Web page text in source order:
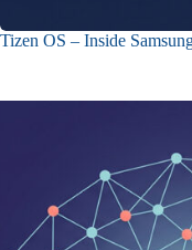
Tizen OS – Inside